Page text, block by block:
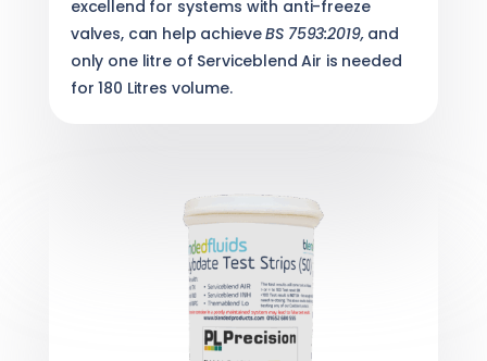
excellend for systems with anti-freeze
valves, can help achieveBS 7593:2019, and
only one litre of Serviceblend Air is needed
for 180 Litres volume.